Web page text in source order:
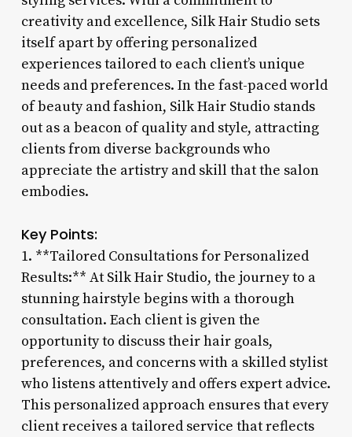
creativity and excellence, Silk Hair Studio sets
itself apart by offering personalized
experiences tailored to each client’s unique
needs and preferences. In the fast-paced world
of beauty and fashion, Silk Hair Studio stands
out as a beacon of quality and style, attracting
clients from diverse backgrounds who
appreciate the artistry and skill that the salon
embodies.
Key Points:
1. **Tailored Consultations for Personalized
Results:** At Silk Hair Studio, the journey to a
stunning hairstyle begins with a thorough
consultation. Each client is given the
opportunity to discuss their hair goals,
preferences, and concerns with a skilled stylist
who listens attentively and offers expert advice.
This personalized approach ensures that every
client receives a tailored service that reflects